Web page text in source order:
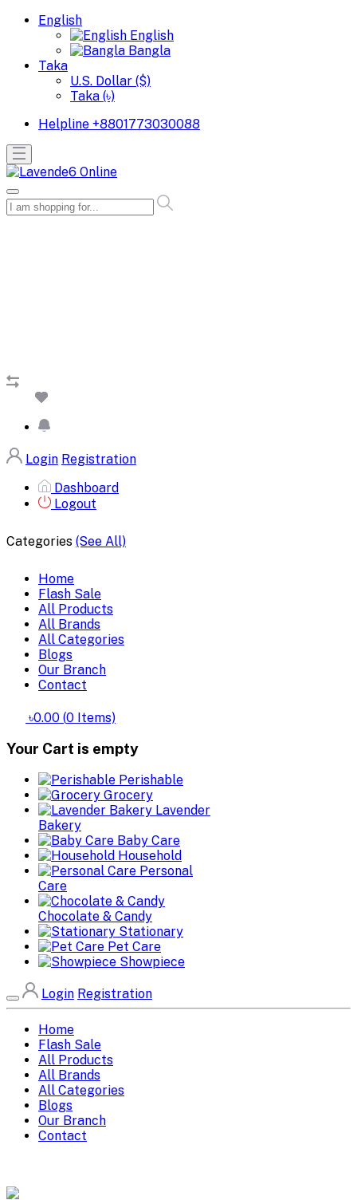
English
English
Bangla
Taka
U.S. Dollar ($)
Taka (৳)
Helpline +8801773030088
Login Registration
Dashboard
Logout
Categories (See All)
Home
Flash Sale
All Products
All Brands
All Categories
Blogs
Our Branch
Contact
৳0.00 (0 Items)
Your Cart is empty
Perishable
Grocery
Lavender
Bakery
Baby Care
Household
Personal
Care
Chocolate & Candy
Stationary
Pet Care
Showpiece
Login Registration
Home
Flash Sale
All Products
All Brands
All Categories
Blogs
Our Branch
Contact